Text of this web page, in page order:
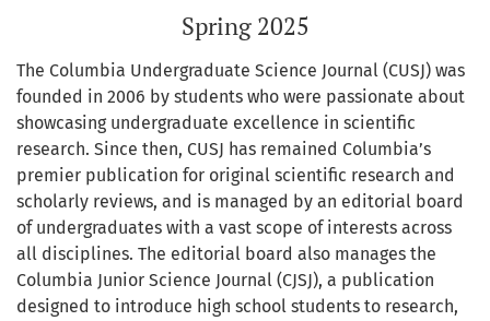
Spring 2025
The Columbia Undergraduate Science Journal (CUSJ) was
founded in 2006 by students who were passionate about
showcasing undergraduate excellence in scientific
research. Since then, CUSJ has remained Columbia’s
premier publication for original scientific research and
scholarly reviews, and is managed by an editorial board
of undergraduates with a vast scope of interests across
all disciplines. The editorial board also manages the
Columbia Junior Science Journal (CJSJ), a publication
designed to introduce high school students to research,